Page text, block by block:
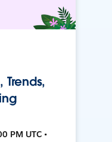
PM UTC •